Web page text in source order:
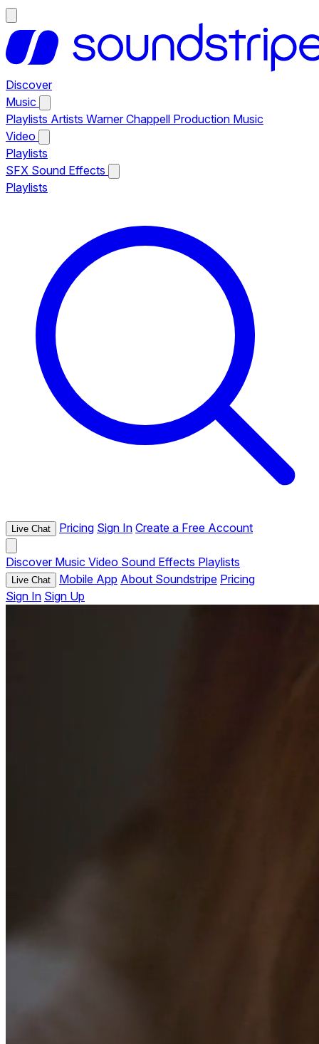
Discover
Music
Playlists Artists Warner Chappell Production Music
Video
Playlists
SFX Sound Effects
Playlists
Live Chat Pricing Sign In Create a Free Account
Discover Music Video Sound Effects Playlists
Live Chat Mobile App About Soundstripe Pricing
Sign In Sign Up